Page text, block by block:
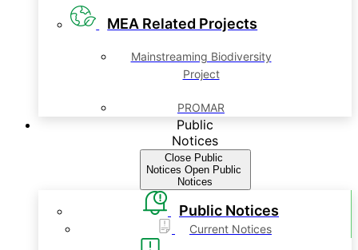
MEA Related Projects
Mainstreaming Biodiversity
Project
PROMAR
Public
Notices
Close Public
Notices Open Public
Notices
Public Notices
Current Notices